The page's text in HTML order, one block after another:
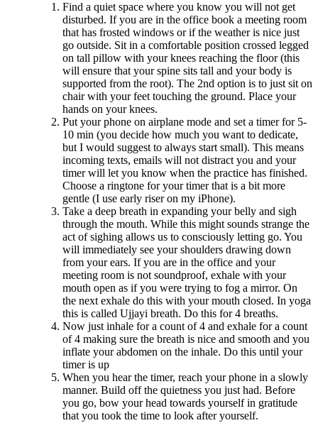
Find a quiet space where you know you will not get
disturbed. If you are in the office book a meeting room
that has frosted windows or if the weather is nice just
go outside. Sit in a comfortable position crossed legged
on tall pillow with your knees reaching the floor (this
will ensure that your spine sits tall and your body is
supported from the root). The 2nd option is to just sit on
chair with your feet touching the ground. Place your
hands on your knees.
Put your phone on airplane mode and set a timer for 5-
10 min (you decide how much you want to dedicate,
but I would suggest to always start small). This means
incoming texts, emails will not distract you and your
timer will let you know when the practice has finished.
Choose a ringtone for your timer that is a bit more
gentle (I use early riser on my iPhone).
Take a deep breath in expanding your belly and sigh
through the mouth. While this might sounds strange the
act of sighing allows us to consciously letting go. You
will immediately see your shoulders drawing down
from your ears. If you are in the office and your
meeting room is not soundproof, exhale with your
mouth open as if you were trying to fog a mirror. On
the next exhale do this with your mouth closed. In yoga
this is called Ujjayi breath. Do this for 4 breaths.
Now just inhale for a count of 4 and exhale for a count
of 4 making sure the breath is nice and smooth and you
inflate your abdomen on the inhale. Do this until your
timer is up
When you hear the timer, reach your phone in a slowly
manner. Build off the quietness you just had. Before
you go, bow your head towards yourself in gratitude
that you took the time to look after yourself.